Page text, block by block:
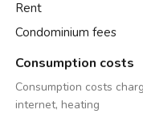
Rent
Condominium fees
Consumption costs
Consumption costs
internet, heating